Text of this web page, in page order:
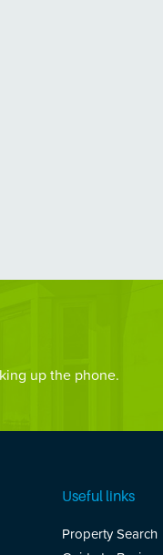
up the phone.
Useful links
Property Search